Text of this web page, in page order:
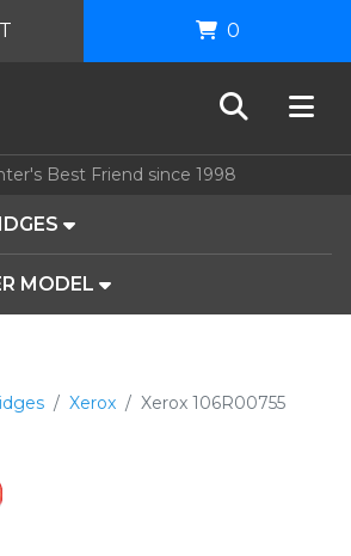
Best Friend since 1998
MODEL
0
Xerox Xerox 106R00755